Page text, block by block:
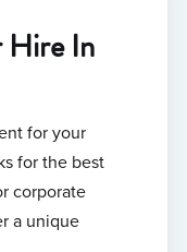
Hire In
for your
for the best
corporate
a unique